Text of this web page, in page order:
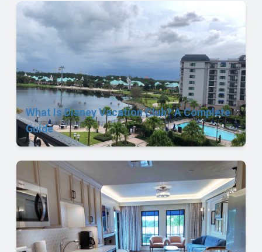
What Is Disney Vacation Club? A Complete
Guide